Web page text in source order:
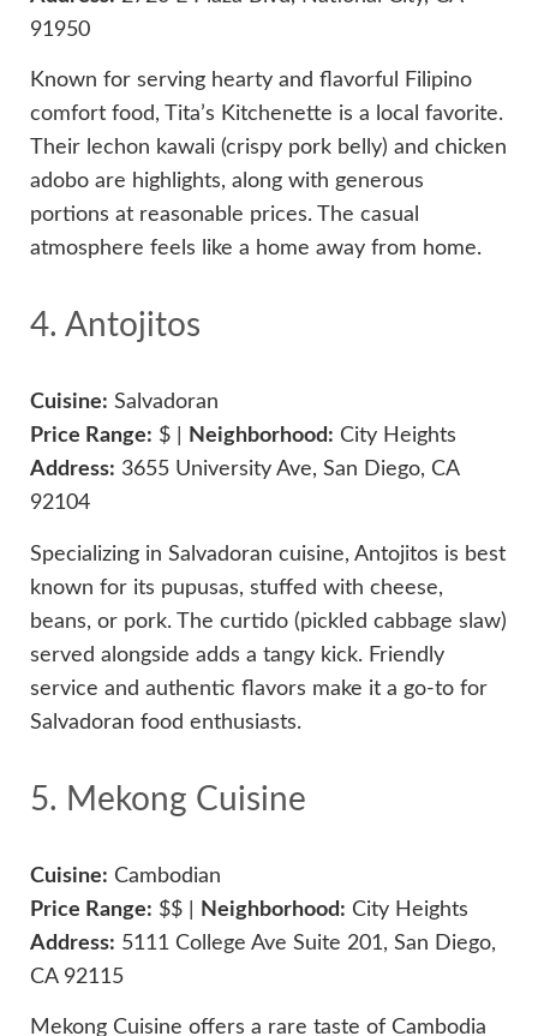
91950
Known for serving hearty and flavorful Filipino
comfort food, Tita’s Kitchenette is a local favorite.
Their lechon kawali (crispy pork belly) and chicken
adobo are highlights, along with generous
portions at reasonable prices. The casual
atmosphere feels like a home away from home.
4. Antojitos
Cuisine: Salvadoran
Price Range: $ | Neighborhood: City Heights
Address: 3655 University Ave, San Diego, CA
92104
Specializing in Salvadoran cuisine, Antojitos is best
known for its pupusas, stuffed with cheese,
beans, or pork. The curtido (pickled cabbage slaw)
served alongside adds a tangy kick. Friendly
service and authentic flavors make it a go-to for
Salvadoran food enthusiasts.
5. Mekong Cuisine
Cuisine: Cambodian
Price Range: $$ | Neighborhood: City Heights
Address: 5111 College Ave Suite 201, San Diego,
CA 92115
Mekong Cuisine offers a rare taste of Cambodia